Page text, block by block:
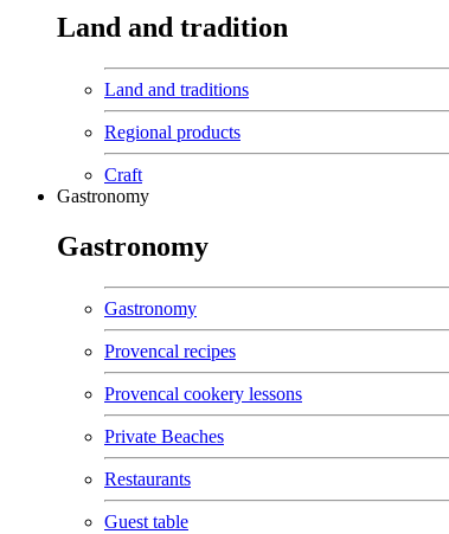
Land and tradition
Land and traditions
Regional products
Craft
Gastronomy
Gastronomy
Gastronomy
Provencal recipes
Provencal cookery lessons
Private Beaches
Restaurants
Guest table